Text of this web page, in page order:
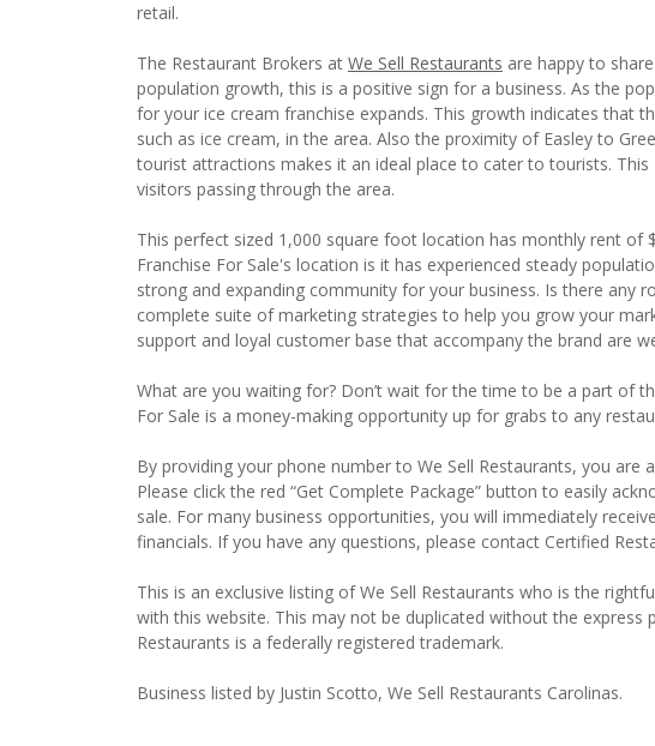
retail.
The Restaurant Brokers at We Sell Restaurants are happy to
population growth, this is a positive sign for a business. As the
for your ice cream franchise expands. This growth indicates that
such as ice cream, in the area. Also the proximity of Easley to
tourist attractions makes it an ideal place to cater to tourists.
visitors passing through the area.
This perfect sized 1,000 square foot location has monthly rent of
Franchise For Sale's location is it has experienced steady
strong and expanding community for your business. Is there any
complete suite of marketing strategies to help you grow your
support and loyal customer base that accompany the brand are
What are you waiting for? Don’t wait for the time to be a part of
For Sale is a money-making opportunity up for grabs to any
By providing your phone number to We Sell Restaurants, you are
Please click the red “Get Complete Package” button to easily
sale. For many business opportunities, you will immediately
financials. If you have any questions, please contact Certified
This is an exclusive listing of We Sell Restaurants who is the
with this website. This may not be duplicated without the express
Restaurants is a federally registered trademark.
Business listed by Justin Scotto, We Sell Restaurants Carolinas.